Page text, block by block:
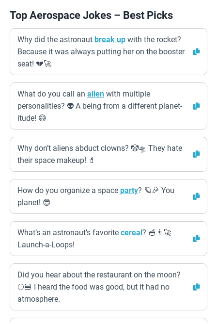
Top Aerospace Jokes – Best Picks
Why did the astronaut break up with the rocket?
Because it was always putting her on the booster
seat! 💔🚀
What do you call an alien with multiple
personalities? 👽 A being from a different planet-
itude! 😅
Why don’t aliens abduct clowns? 🤡🛸 They hate
their space makeup! 💄
How do you organize a space party? 🪐🎉 You
planet! 😎
What’s an astronaut’s favorite cereal? 🥣👨‍🚀
Launch-a-Loops!
Did you hear about the restaurant on the moon?
🌕🍔 I heard the food was good, but it had no
atmosphere.